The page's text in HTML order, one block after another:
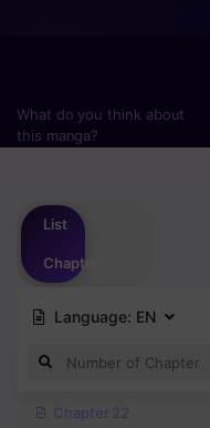
What do you think about
this manga?
List
Chapter
Language: EN
Chapter 22